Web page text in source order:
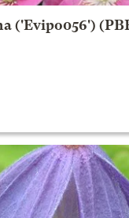
('Evipo056')